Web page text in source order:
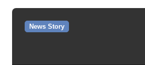
News Story